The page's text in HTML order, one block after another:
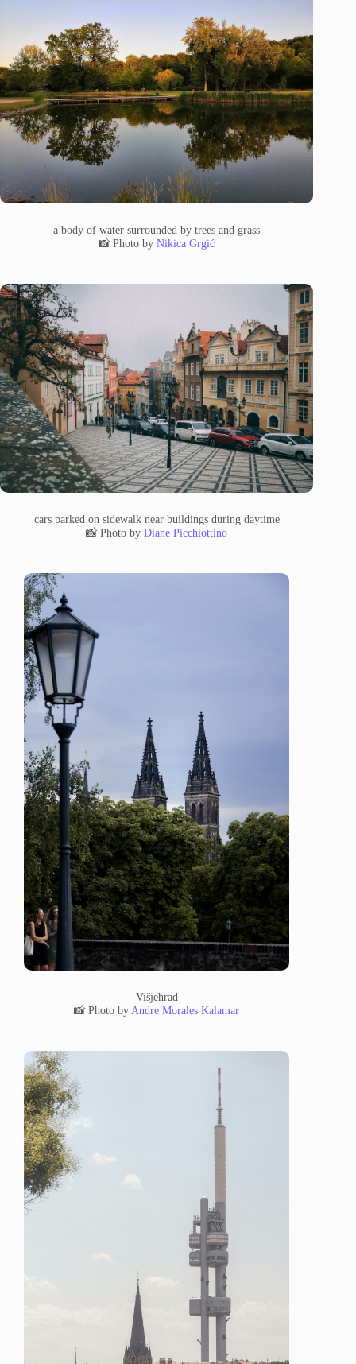
a body of water surrounded by trees and grass
📸 Photo byNikica Grgić
cars parked on sidewalk near buildings during daytime
📸 Photo byDiane Picchiottino
Višjehrad
📸 Photo byAndre Morales Kalamar